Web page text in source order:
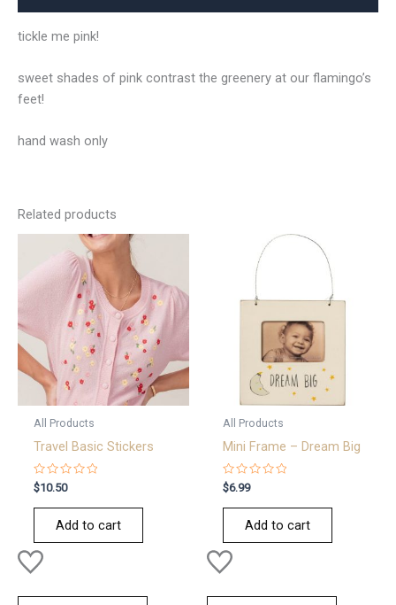
tickle me pink!
sweet shades of pink contrast the greenery at our flamingo’s
feet!
hand wash only
Related products
All Products
Travel Basic Stickers
Rated
0
out
$10.50
Add to cart
All Products
Mini Frame – Dream Big
Rated
0
out
$6.99
Add to cart